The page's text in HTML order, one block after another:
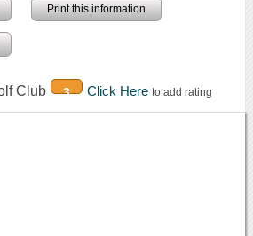
Print this information
Club 3 Click Here to add rating